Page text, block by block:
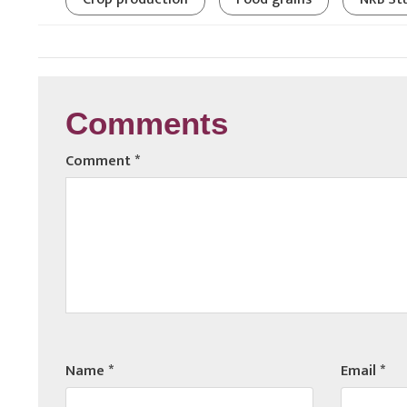
Comments
Comment*
Name* Email*